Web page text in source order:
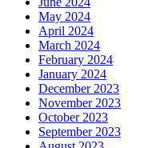
May 2024
April 2024
March 2024
February 2024
January 2024
December 2023
November 2023
October 2023
September 2023